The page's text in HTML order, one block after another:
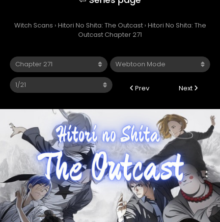
Witch Scans › Hitori No Shita: The Outcast › Hitori No Shita: The
Outcast Chapter 271
Prev Next